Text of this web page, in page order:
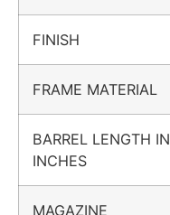
FINISH
FRAME MATERIAL
BARREL LENGTH IN
INCHES
MAGAZINE